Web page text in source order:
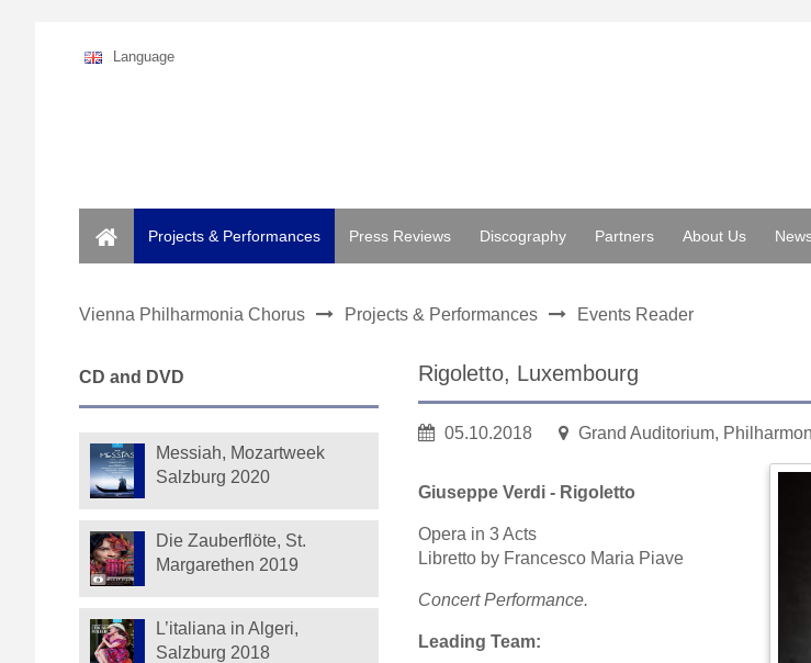
Language
Projects & Performances
Press Reviews Discography Partners About Us
Vienna Philharmonia Chorus Projects & Performances Events Reader
Rigoletto, Luxembourg
05.10.2018 Grand Auditorium,
Giuseppe Verdi - Rigoletto
Opera in 3 Acts
Libretto by Francesco Maria Piave
Concert Performance.
Leading Team:
CD and DVD
Messiah, Mozartweek
Salzburg 2020
Die Zauberflöte, St.
Margarethen 2019
L’italiana in Algeri,
Salzburg 2018